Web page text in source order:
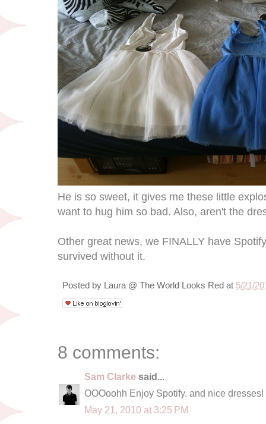
He is so sweet, it gives me these little
want to hug him so bad. Also, aren't the
Other great news, we FINALLY have
survived without it.
Posted by Laura @ The World Looks Red at 5/21/
8 comments:
Sam Clarke said...
OOOoohh Enjoy Spotify. and nice dresses!
May 21, 2010 at 3:25 PM